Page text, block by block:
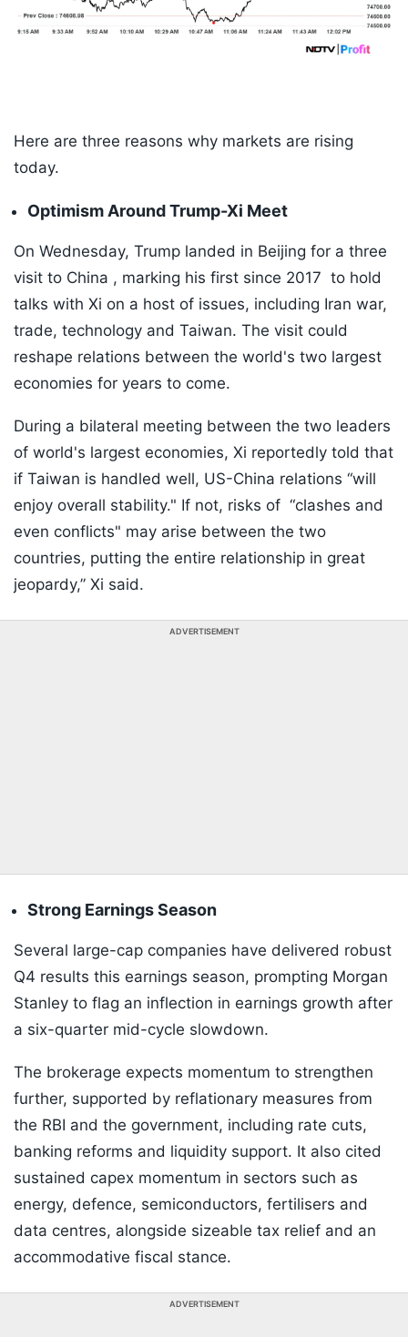
Here are three reasons why markets are rising
today.
Optimism Around Trump-Xi Meet
On Wednesday, Trump landed in Beijing for a three
visit to China , marking his first since 2017 to hold
talks with Xi on a host of issues, including Iran war,
trade, technology and Taiwan. The visit could
reshape relations between the world's two largest
economies for years to come.
During a bilateral meeting between the two leaders
of world's largest economies, Xi reportedly told that
if Taiwan is handled well, US-China relations “will
enjoy overall stability." If not, risks of “clashes and
even conflicts" may arise between the two
countries, putting the entire relationship in great
jeopardy,” Xi said.
ADVERTISEMENT
Strong Earnings Season
Several large-cap companies have delivered robust
Q4 results this earnings season, prompting Morgan
Stanley to flag an inflection in earnings growth after
a six-quarter mid-cycle slowdown.
The brokerage expects momentum to strengthen
further, supported by reflationary measures from
the RBI and the government, including rate cuts,
banking reforms and liquidity support. It also cited
sustained capex momentum in sectors such as
energy, defence, semiconductors, fertilisers and
data centres, alongside sizeable tax relief and an
accommodative fiscal stance.
ADVERTISEMENT